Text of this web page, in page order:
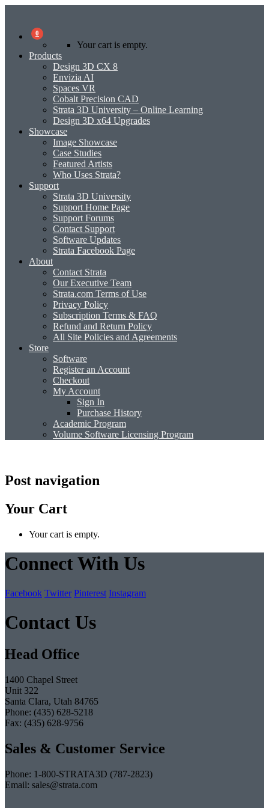
0
Your cart is empty.
Products
Design 3D CX 8
Envizia AI
Spaces VR
Cobalt Precision CAD
Strata 3D University – Online Learning
Design 3D x64 Upgrades
Showcase
Image Showcase
Case Studies
Featured Artists
Who Uses Strata?
Support
Strata 3D University
Support Home Page
Support Forums
Contact Support
Software Updates
Strata Facebook Page
About
Contact Strata
Our Executive Team
Strata.com Terms of Use
Privacy Policy
Subscription Terms & FAQ
Refund and Return Policy
All Site Policies and Agreements
Store
Software
Register an Account
Checkout
My Account
Sign In
Purchase History
Academic Program
Volume Software Licensing Program
Post navigation
Your Cart
Your cart is empty.
Connect With Us
Facebook Twitter Pinterest Instagram
Contact Us
Head Office
1400 Chapel Street
Unit 322
Santa Clara, Utah 84765
Phone: (435) 628-5218
Fax: (435) 628-9756
Sales & Customer Service
Phone: 1-800-STRATA3D (787-2823)
Email: sales@strata.com